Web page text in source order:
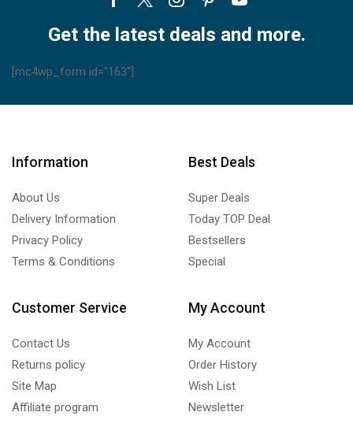
Facebook
TwitterInstagram
PinterestYoutube
Get the latest deals and more.
[mc4wp_form id="163"]
Information
About Us
Delivery Information
Privacy Policy
Terms & Conditions
Best Deals
Super Deals
Today TOP Deal
Bestsellers
Special
Customer Service
Contact Us
Returns policy
Site Map
Affiliate program
My Account
My Account
Order History
Wish List
Newsletter